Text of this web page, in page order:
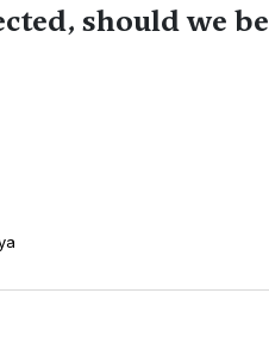
should we be